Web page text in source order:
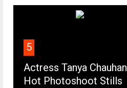
5
Actress Tanya Chauhan
Hot Photoshoot Stills